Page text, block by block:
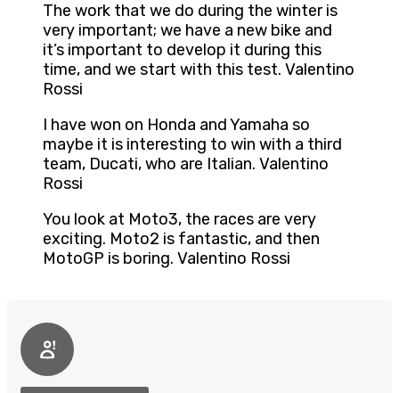
The work that we do during the winter is
very important; we have a new bike and
it’s important to develop it during this
time, and we start with this test. Valentino
Rossi
I have won on Honda and Yamaha so
maybe it is interesting to win with a third
team, Ducati, who are Italian. Valentino
Rossi
You look at Moto3, the races are very
exciting. Moto2 is fantastic, and then
MotoGP is boring. Valentino Rossi